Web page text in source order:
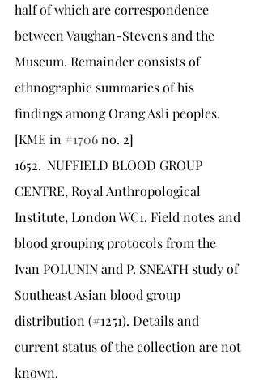
half of which are correspondence
between Vaughan-Stevens and the
Museum. Remainder consists of
ethnographic summaries of his
findings among Orang Asli peoples.
[KME in #1706 no. 2]
1652.	NUFFIELD BLOOD GROUP
CENTRE, Royal Anthropological
Institute, London WC1. Field notes and
blood grouping protocols from the
Ivan POLUNIN and P. SNEATH study of
Southeast Asian blood group
distribution (#1251). Details and
current status of the collection are not
known.